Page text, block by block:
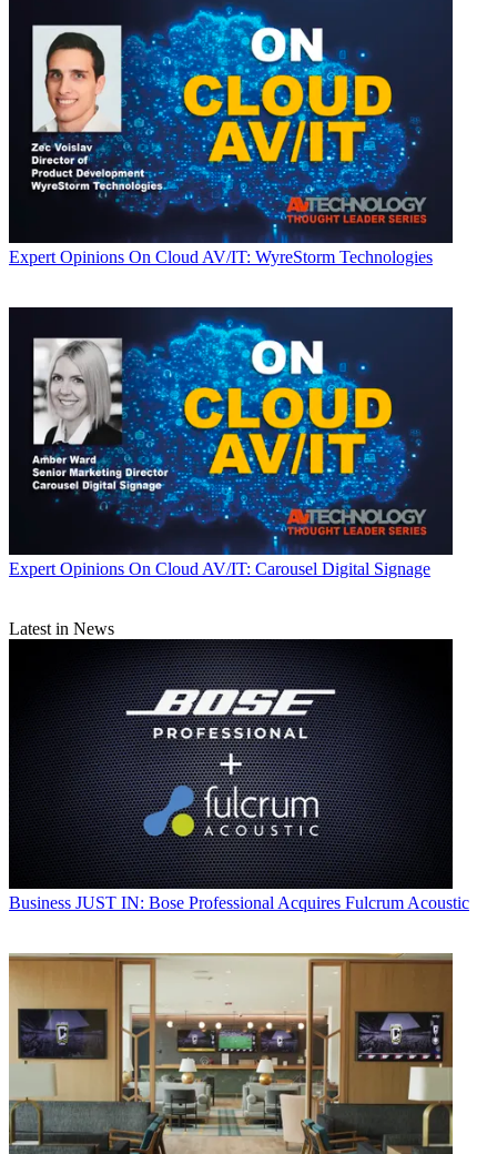
Expert Opinions On Cloud AV/IT: WyreStorm Technologies
Expert Opinions On Cloud AV/IT: Carousel Digital Signage
Latest in News
Business JUST IN: Bose Professional Acquires Fulcrum Acoustic